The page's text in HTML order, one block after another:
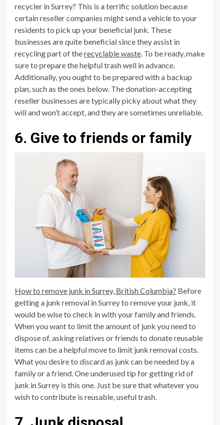
recycler in Surrey? This is a terrific solution because
certain reseller companies might send a vehicle to your
residents to pick up your beneficial junk. These
businesses are quite beneficial since they assist in
recycling part of therecyclable waste. To be ready, make
sure to prepare the helpful trash well in advance.
Additionally, you ought to be prepared with a backup
plan, such as the ones below. The donation-accepting
reseller businesses are typically picky about what they
will and won’t accept, and they are sometimes unreliable.
6. Give to friends or family
How to remove junk in Surrey, British Columbia? Before
getting a junk removal in Surrey to remove your junk, it
would be wise to check in with your family and friends.
When you want to limit the amount of junk you need to
dispose of, asking relatives or friends to donate reusable
items can be a helpful move to limit junk removal costs.
What you desire to discard as junk can be needed by a
family or a friend. One underused tip for getting rid of
junk in Surrey is this one. Just be sure that whatever you
wish to contribute is reusable, useful trash.